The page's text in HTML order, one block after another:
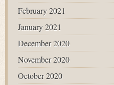
February 2021
January 2021
December 2020
November 2020
October 2020